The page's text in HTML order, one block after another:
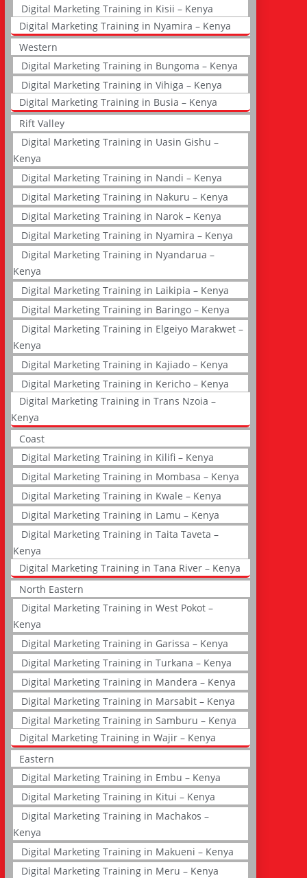
Digital Marketing Training in Kisii – Kenya
Digital Marketing Training in Nyamira – Kenya
Western
Digital Marketing Training in Bungoma – Kenya
Digital Marketing Training in Vihiga – Kenya
Digital Marketing Training in Busia – Kenya
Rift Valley
Digital Marketing Training in Uasin Gishu –
Kenya
Digital Marketing Training in Nandi – Kenya
Digital Marketing Training in Nakuru – Kenya
Digital Marketing Training in Narok – Kenya
Digital Marketing Training in Nyamira – Kenya
Digital Marketing Training in Nyandarua –
Kenya
Digital Marketing Training in Laikipia – Kenya
Digital Marketing Training in Baringo – Kenya
Digital Marketing Training in Elgeiyo Marakwet –
Kenya
Digital Marketing Training in Kajiado – Kenya
Digital Marketing Training in Kericho – Kenya
Digital Marketing Training in Trans Nzoia –
Kenya
Coast
Digital Marketing Training in Kilifi – Kenya
Digital Marketing Training in Mombasa – Kenya
Digital Marketing Training in Kwale – Kenya
Digital Marketing Training in Lamu – Kenya
Digital Marketing Training in Taita Taveta –
Kenya
Digital Marketing Training in Tana River – Kenya
North Eastern
Digital Marketing Training in West Pokot –
Kenya
Digital Marketing Training in Garissa – Kenya
Digital Marketing Training in Turkana – Kenya
Digital Marketing Training in Mandera – Kenya
Digital Marketing Training in Marsabit – Kenya
Digital Marketing Training in Samburu – Kenya
Digital Marketing Training in Wajir – Kenya
Eastern
Digital Marketing Training in Embu – Kenya
Digital Marketing Training in Kitui – Kenya
Digital Marketing Training in Machakos –
Kenya
Digital Marketing Training in Makueni – Kenya
Digital Marketing Training in Meru – Kenya